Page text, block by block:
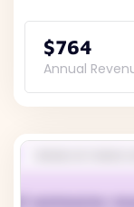
$764
Annual